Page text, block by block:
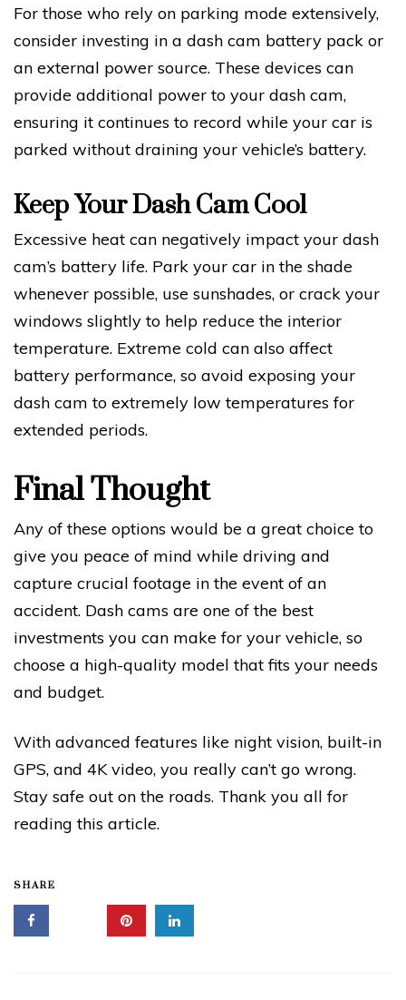
For those who rely on parking mode extensively,
consider investing in a dash cam battery pack or
an external power source. These devices can
provide additional power to your dash cam,
ensuring it continues to record while your car is
parked without draining your vehicle’s battery.
Keep Your Dash Cam Cool
Excessive heat can negatively impact your dash
cam’s battery life. Park your car in the shade
whenever possible, use sunshades, or crack your
windows slightly to help reduce the interior
temperature. Extreme cold can also affect
battery performance, so avoid exposing your
dash cam to extremely low temperatures for
extended periods.
Final Thought
Any of these options would be a great choice to
give you peace of mind while driving and
capture crucial footage in the event of an
accident. Dash cams are one of the best
investments you can make for your vehicle, so
choose a high-quality model that fits your needs
and budget.
With advanced features like night vision, built-in
GPS, and 4K video, you really can’t go wrong.
Stay safe out on the roads. Thank you all for
reading this article.
SHARE